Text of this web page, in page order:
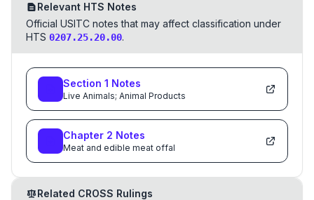
Relevant HTS Notes
Official USITC notes that may affect classification under
HTS 0207.25.20.00.
Section 1 Notes
Live Animals; Animal Products
Chapter 2 Notes
Meat and edible meat offal
Related CROSS Rulings